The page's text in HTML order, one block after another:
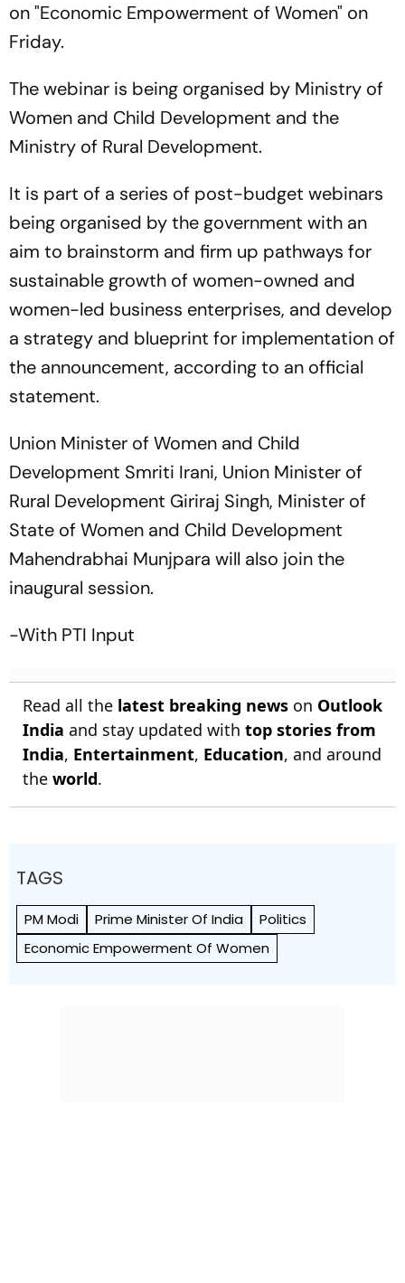
on "Economic Empowerment of Women" on
Friday.
The webinar is being organised by Ministry of
Women and Child Development and the
Ministry of Rural Development.
It is part of a series of post-budget webinars
being organised by the government with an
aim to brainstorm and firm up pathways for
sustainable growth of women-owned and
women-led business enterprises, and develop
a strategy and blueprint for implementation of
the announcement, according to an official
statement.
Union Minister of Women and Child
Development Smriti Irani, Union Minister of
Rural Development Giriraj Singh, Minister of
State of Women and Child Development
Mahendrabhai Munjpara will also join the
inaugural session.
-With PTI Input
Read all the latest breaking news on Outlook
India and stay updated with top stories from
India, Entertainment, Education, and around
the world.
TAGS
PM Modi Prime Minister Of India
Politics
Economic Empowerment Of Women